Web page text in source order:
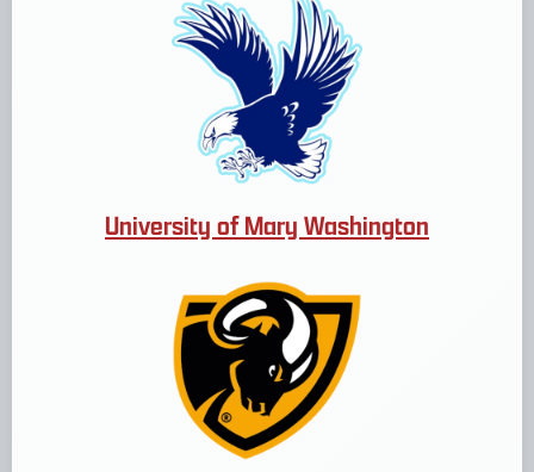
University of Mary Washington